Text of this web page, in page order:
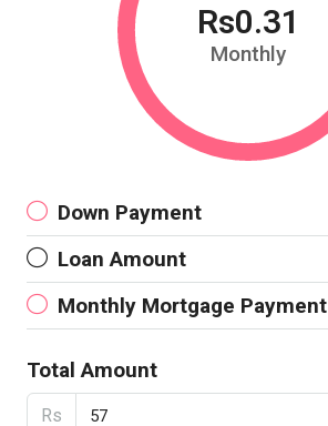
Rs0.31
Monthly
Down Payment
Loan Amount
Monthly Mortgage Payment
Total Amount
Rs